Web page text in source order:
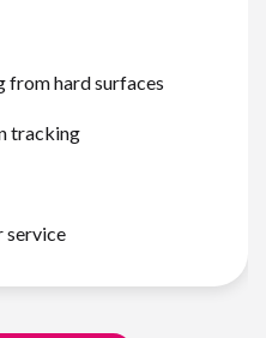
from hard surfaces
tracking
service